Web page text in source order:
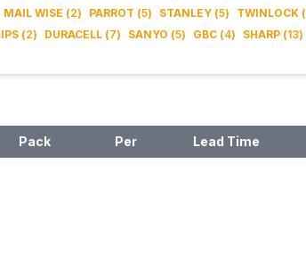
MAIL WISE (2) PARROT (5) STANLEY (5) TWINLOCK (
(2) DURACELL (7) SANYO (5) GBC (4) SHARP (13)
Pack Per Lead Time